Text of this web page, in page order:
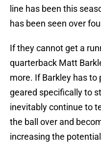
line has been this
has been seen over
If they cannot get a
quarterback Matt
more. If Barkley has
geared specifically to
inevitably continue to
the ball over and
increasing the